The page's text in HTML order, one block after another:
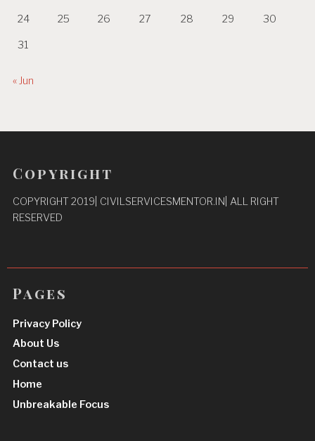
24 25 26 27 28 29 30
31
« Jun
Copyright
COPYRIGHT 2019| CIVILSERVICESMENTOR.IN| ALL RIGHT
RESERVED
Pages
Privacy Policy
About Us
Contact us
Home
Unbreakable Focus